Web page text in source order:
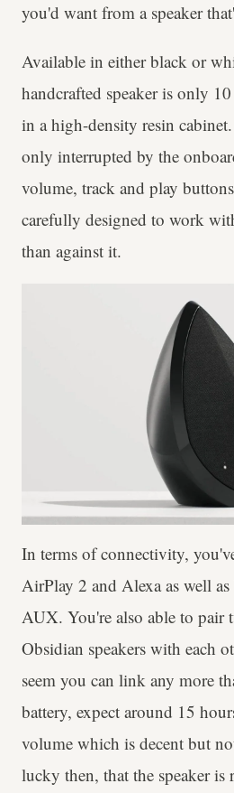
you'd want from a speaker
Available in either black or
handcrafted speaker is only
in a high-density resin
only interrupted by the
volume, track and play
carefully designed to work
than against it.
In terms of connectivity,
AirPlay 2 and Alexa as well
AUX. You're also able to pair
Obsidian speakers with each
seem you can link any more
battery, expect around 15
volume which is decent but
lucky then, that the speaker is